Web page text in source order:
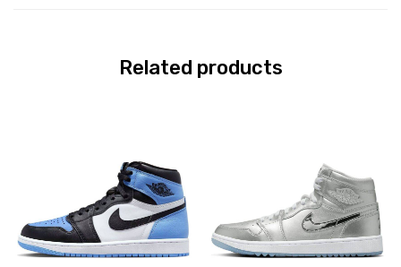
Related products